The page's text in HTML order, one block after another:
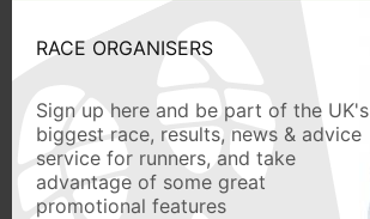
RACE ORGANISERS
Sign up here and be part of the UK's
biggest race, results, news & advice
service for runners, and take
advantage of some great
promotional features